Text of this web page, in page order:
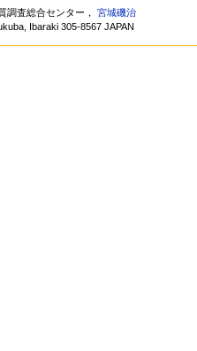
調査総合センター，宮城磯治
Ibaraki 305-8567 JAPAN